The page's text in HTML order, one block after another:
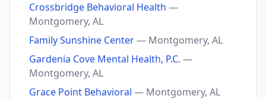
Crossbridge Behavioral Health —
Montgomery, AL
Family Sunshine Center— Montgomery, AL
Gardenia Cove Mental Health, P.C. —
Montgomery, AL
Grace Point Behavioral — Montgomery, AL